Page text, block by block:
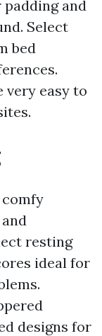
and
Select
bed
very easy to
resting
ideal for
designs for